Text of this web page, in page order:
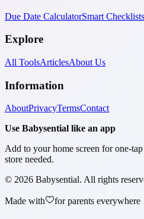
Due Date CalculatorSmart Checklists
Explore
All ToolsArticlesAbout Us
Information
AboutPrivacyTermsContact
Use Babysential like an app
Add to your home screen for one-
store needed.
© 2026 Babysential. All rights
Made with for parents everywhere